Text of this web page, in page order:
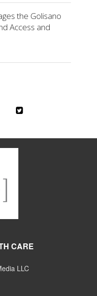
the Golisano
Access and
CARE
LLC